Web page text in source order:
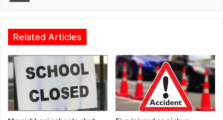
Related Articles